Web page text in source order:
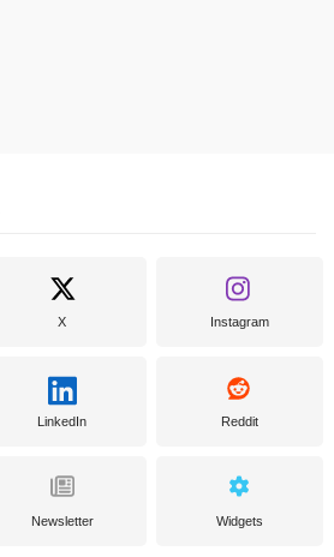
X Instagram
LinkedIn Reddit
Newsletter Widgets